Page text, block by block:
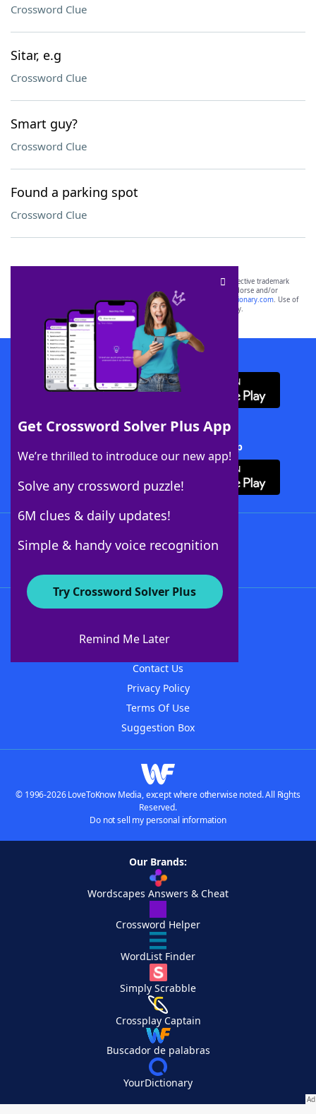
Crossword Clue
Sitar, e.g
Crossword Clue
Smart guy?
Crossword Clue
Found a parking spot
Crossword Clue
Get Crossword Solver Plus App
We’re thrilled to introduce our new app!
Solve any crossword puzzle!
6M clues & daily updates!
Simple & handy voice recognition
Try Crossword Solver Plus
Remind Me Later
SCRABBLE® and WORDS WITH FRIENDS® are the property of their respective trademark
owners. These trademark owners are not affiliated with, and do not endorse and/or
sponsor, LoveToKnow®, its products or its websites, including
yourdictionary.com. Use of
this trademark onyourdictionary.com is for informational purposes only.
Download WordFinder App
Download Crossword Solver + App
About WordFinder
Contact Us
Privacy Policy
Terms Of Use
Suggestion Box
© 1996-2026 LoveToKnow Media, except where otherwise noted. All Rights
Reserved.
Do not sell my personal information
Our Brands:
Wordscapes Answers & Cheat
Crossword Helper
WordList Finder
Simply Scrabble
Crossplay Captain
Buscador de palabras
YourDictionary